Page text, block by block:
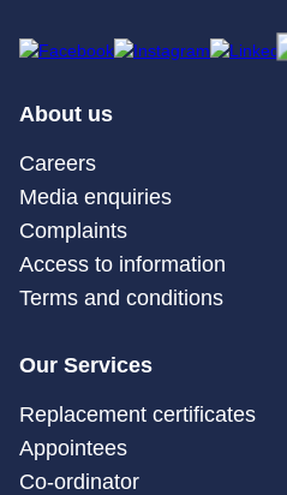
About us
Careers
Media enquiries
Complaints
Access to information
Terms and conditions
Our Services
Replacement certificates
Appointees
Co-ordinator